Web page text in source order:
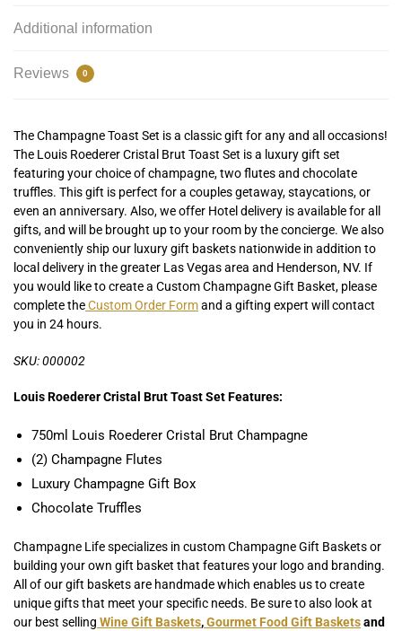
Additional information
Reviews 0
The Champagne Toast Set is a classic gift for any and all occasions!
The Louis Roederer Cristal Brut Toast Set is a luxury gift set
featuring your choice of champagne, two flutes and chocolate
truffles. This gift is perfect for a couples getaway, staycations, or
even an anniversary. Also, we offer Hotel delivery is available for all
gifts, and will be brought up to your room by the concierge. We also
conveniently ship our luxury gift baskets nationwide in addition to
local delivery in the greater Las Vegas area and Henderson, NV. If
you would like to create a Custom Champagne Gift Basket, please
complete theCustom Order Formand a gifting expert will contact
you in 24 hours.
SKU: 000002
Louis Roederer Cristal Brut Toast Set Features:
750ml Louis Roederer Cristal Brut Champagne
(2) Champagne Flutes
Luxury Champagne Gift Box
Chocolate Truffles
Champagne Life specializes in custom Champagne Gift Baskets or
building your own gift basket that features your logo and branding.
All of our gift baskets are handmade which enables us to create
unique gifts that meet your specific needs. Be sure to also look at
our best selling Wine Gift Baskets,Gourmet Food Gift Basketsand